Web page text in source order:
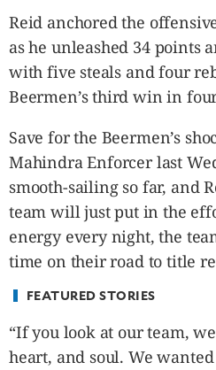
MOTIONCARS
GAMES
Reid anchored the
as he unleashed 34 points
with five steals and four
Beermen’s third win in
Save for the Beermen’s
Mahindra Enforcer last
smooth-sailing so far, and
team will just put in the
energy every night, the
time on their road to title
FEATURED STORIES
“If you look at our team,
heart, and soul. We